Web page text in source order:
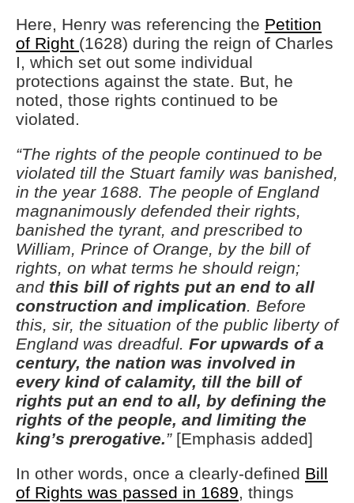
Here, Henry was referencing the Petition
of Right (1628) during the reign of Charles
I, which set out some individual
protections against the state. But, he
noted, those rights continued to be
violated.
“The rights of the people continued to be
violated till the Stuart family was banished,
in the year 1688. The people of England
magnanimously defended their rights,
banished the tyrant, and prescribed to
William, Prince of Orange, by the bill of
rights, on what terms he should reign;
and this bill of rights put an end to all
construction and implication. Before
this, sir, the situation of the public liberty of
England was dreadful. For upwards of a
century, the nation was involved in
every kind of calamity, till the bill of
rights put an end to all, by defining the
rights of the people, and limiting the
king’s prerogative.” [Emphasis added]
In other words, once a clearly-defined Bill
of Rights was passed in 1689, things